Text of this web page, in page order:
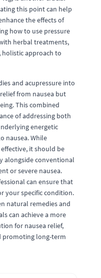
this point can help
the effects of
how to use pressure
herbal treatments,
holistic approach to
and acupressure into
from nausea but
This combined
of addressing both
energetic
nausea. While
it should be
alongside conventional
or severe nausea.
can ensure that
your specific condition.
natural remedies and
can achieve a more
for nausea relief,
promoting long-term